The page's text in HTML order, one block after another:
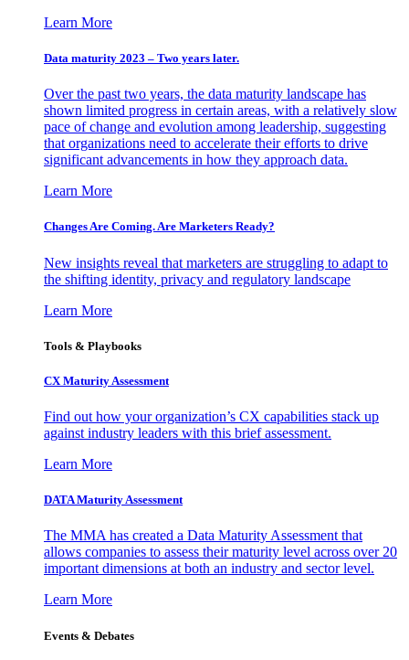
Learn More
Data maturity 2023 – Two years later.
Over the past two years, the data maturity landscape has
shown limited progress in certain areas, with a relatively slow
pace of change and evolution among leadership, suggesting
that organizations need to accelerate their efforts to drive
significant advancements in how they approach data.
Learn More
Changes Are Coming. Are Marketers Ready?
New insights reveal that marketers are struggling to adapt to
the shifting identity, privacy and regulatory landscape
Learn More
Tools & Playbooks
CX Maturity Assessment
Find out how your organization’s CX capabilities stack up
against industry leaders with this brief assessment.
Learn More
DATA Maturity Assessment
The MMA has created a Data Maturity Assessment that
allows companies to assess their maturity level across over 20
important dimensions at both an industry and sector level.
Learn More
Events & Debates